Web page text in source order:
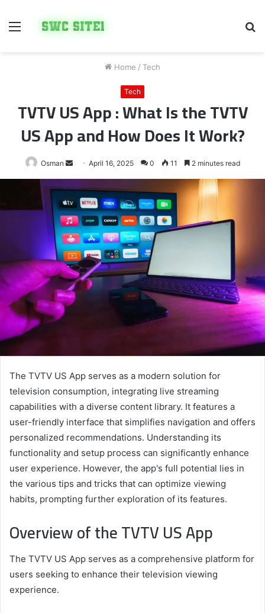
Menu
Home / Tech
Tech
TVTV US App : What Is the TVTV
US App and How Does It Work?
Osman
Send
an
email
April 16, 2025 0 11 2 minutes read
The TVTV US App serves as a modern solution for
television consumption, integrating live streaming
capabilities with a diverse content library. It features a
user-friendly interface that simplifies navigation and offers
personalized recommendations. Understanding its
functionality and setup process can significantly enhance
user experience. However, the app's full potential lies in
the various tips and tricks that can optimize viewing
habits, prompting further exploration of its features.
Overview of the TVTV US App
The TVTV US App serves as a comprehensive platform for
users seeking to enhance their television viewing
experience.